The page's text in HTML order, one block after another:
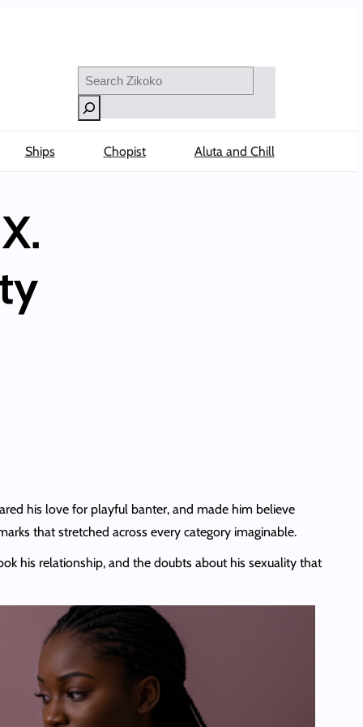
Search
Ships Chopist Aluta and Chill
his love for playful banter, and made him believe
that stretched across every category imaginable.
his relationship, and the doubts about his sexuality that